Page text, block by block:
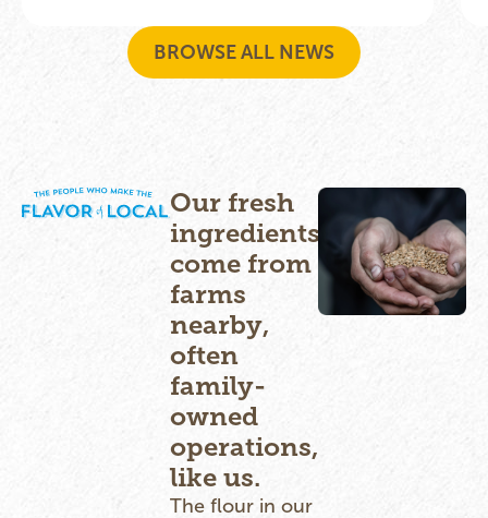
BROWSE ALL NEWS
Our fresh
ingredients
come from
farms
nearby,
often
family-
owned
operations,
like us.
The flour in our